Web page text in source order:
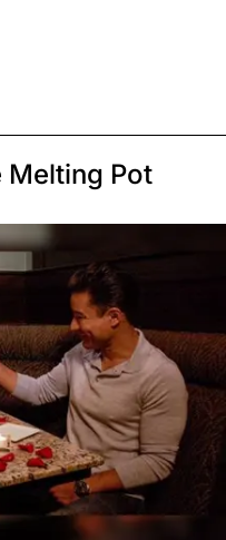
Melting Pot